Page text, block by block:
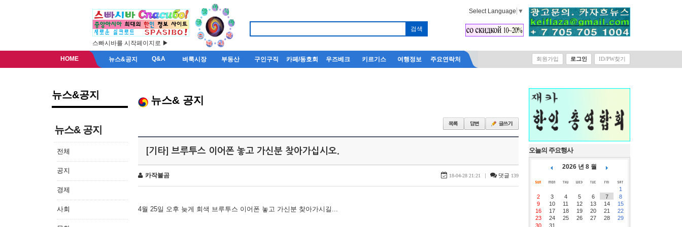
스빠시바를 시작페이지로 ▶
Select Language ▼
HOME 뉴스&공지 Q&A 벼룩시장 부동산 구인구직 카페/동호회 우즈베크 키르기스 여행정보 주요연락처 회원가입 로그인 ID/PW찾기
뉴스&공지
뉴스& 공지
전체
공지
경제
사회
뉴스& 공지
[기타] 브루투스 이어폰 놓고 가신분 찾아가십시오.
카작불곰 18-04-28 21:21 | 댓글 139
4월 25일 오후 늦게 회색 브루투스 이어폰 놓고 가신분 찾아가시길...
오늘의 주요행사
2026 년 8 월
1
2
3 4 5 6 7
8
9
10 11 12 13 14
15
16
17 18 19 20 21
22
23
24 25 26 27 28
29
30
31